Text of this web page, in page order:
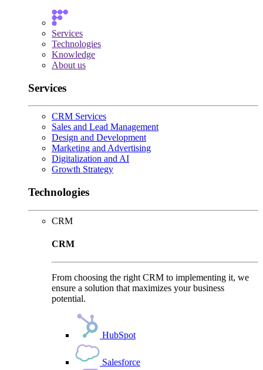
Services
Technologies
Knowledge
About us
Services
CRM Services
Sales and Lead Management
Design and Development
Marketing and Advertising
Digitalization and AI
Growth Strategy
Technologies
CRM
CRM
From choosing the right CRM to implementing it, we
ensure a solution that maximizes your business
potential.
HubSpot
Salesforce